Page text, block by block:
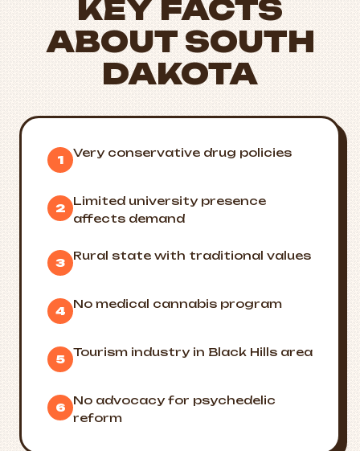
KEY FACTS
ABOUT SOUTH
DAKOTA
1
Very conservative drug policies
2
Limited university presence
affects demand
3
Rural state with traditional values
4
No medical cannabis program
5
Tourism industry in Black Hills area
6
No advocacy for psychedelic
reform